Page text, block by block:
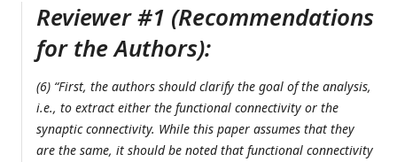
Reviewer #1 (Recommendations
for the Authors):
(6) “First, the authors should clarify the goal of the analysis,
i.e., to extract either the functional connectivity or the
synaptic connectivity. While this paper assumes that they
are the same, it should be noted that functional connectivity